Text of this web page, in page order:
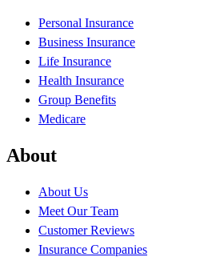
Personal Insurance
Business Insurance
Life Insurance
Health Insurance
Group Benefits
Medicare
About
About Us
Meet Our Team
Customer Reviews
Insurance Companies